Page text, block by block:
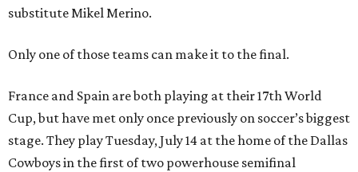
substitute Mikel Merino.
Only one of those teams can make it to the final.
France and Spain are both playing at their 17th World
Cup, but have met only once previously on soccer’s biggest
stage. They play Tuesday, July 14 at the home of the Dallas
Cowboys in the first of two powerhouse semifinal